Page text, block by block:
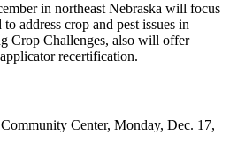
in northeast Nebraska will focus
address crop and pest issues in
Crop Challenges, also will offer
recertification.
Center, Monday, Dec. 17,